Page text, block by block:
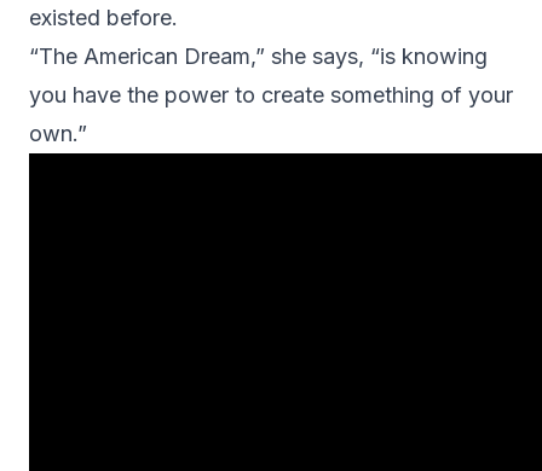
existed before.
“The American Dream,” she says, “is knowing
you have the power to create something of your
own.”